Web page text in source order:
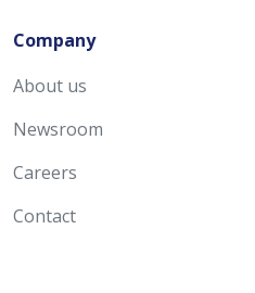
Company
About us
Newsroom
Careers
Contact